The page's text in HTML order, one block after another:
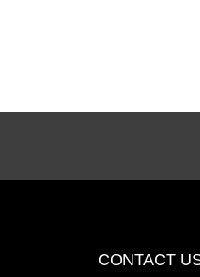
CONTACT